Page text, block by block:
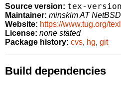
Source version: tex-
Maintainer: minskim AT
Website: https://www.tug.org/
License: none stated
Package history: cvs, hg, git
Build dependencies